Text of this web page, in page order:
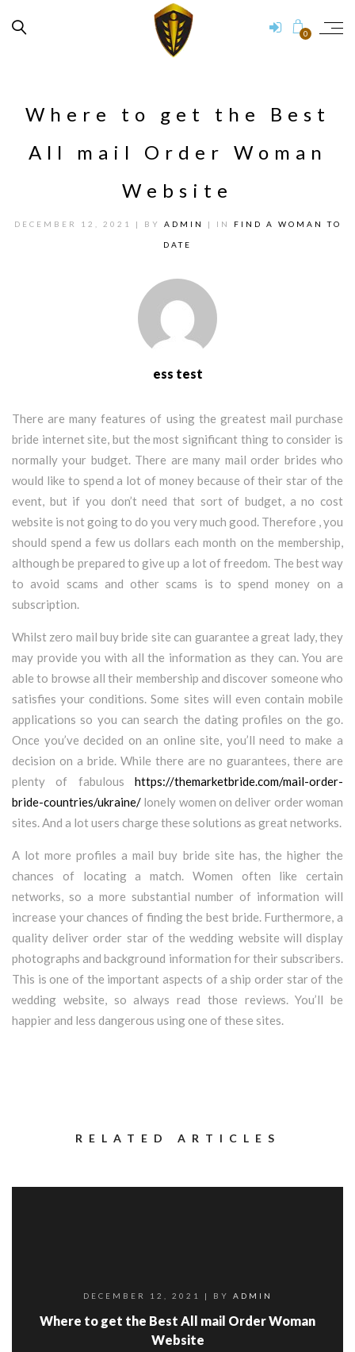
0
Where to get the Best
All mail Order Woman
Website
DECEMBER 12, 2021 | BY ADMIN | IN FIND A WOMAN TO
DATE
ess test
There are many features of using the greatest mail purchase
bride internet site, but the most significant thing to consider is
normally your budget. There are many mail order brides who
would like to spend a lot of money because of their star of the
event, but if you don’t need that sort of budget, a no cost
website is not going to do you very much good. Therefore , you
should spend a few us dollars each month on the membership,
although be prepared to give up a lot of freedom. The best way
to avoid scams and other scams is to spend money on a
subscription.
Whilst zero mail buy bride site can guarantee a great lady, they
may provide you with all the information as they can. You are
able to browse all their membership and discover someone who
satisfies your conditions. Some sites will even contain mobile
applications so you can search the dating profiles on the go.
Once you’ve decided on an online site, you’ll need to make a
decision on a bride. While there are no guarantees, there are
plenty of fabulous https://themarketbride.com/mail-order-
bride-countries/ukraine/ lonely women on deliver order woman
sites. And a lot users charge these solutions as great networks.
A lot more profiles a mail buy bride site has, the higher the
chances of locating a match. Women often like certain
networks, so a more substantial number of information will
increase your chances of finding the best bride. Furthermore, a
quality deliver order star of the wedding website will display
photographs and background information for their subscribers.
This is one of the important aspects of a ship order star of the
wedding website, so always read those reviews. You’ll be
happier and less dangerous using one of these sites.
RELATED ARTICLES
DECEMBER 12, 2021 | BY ADMIN
Where to get the Best All mail Order Woman
Website